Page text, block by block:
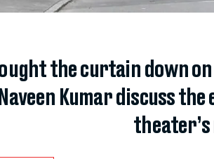
the curtain down
Kumar discuss